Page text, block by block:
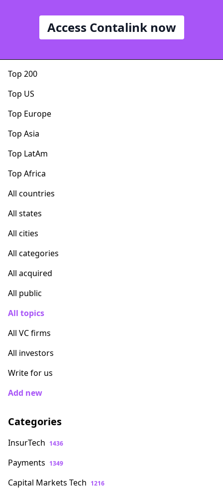
Access Contalink now
Top 200
Top US
Top Europe
Top Asia
Top LatAm
Top Africa
All countries
All states
All cities
All categories
All acquired
All public
All topics
All VC firms
All investors
Write for us
Add new
Categories
InsurTech 1436
Payments 1349
Capital Markets Tech 1216